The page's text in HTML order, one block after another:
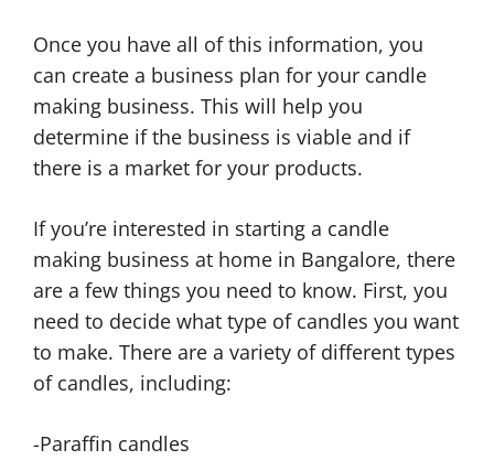
Once you have all of this information, you
can create a business plan for your candle
making business. This will help you
determine if the business is viable and if
there is a market for your products.
If you’re interested in starting a candle
making business at home in Bangalore, there
are a few things you need to know. First, you
need to decide what type of candles you want
to make. There are a variety of different types
of candles, including:
-Paraffin candles